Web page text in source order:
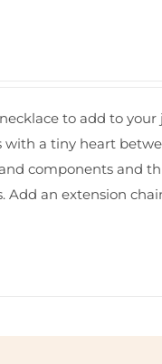
to add to
a tiny heart
components and
. Add anextension